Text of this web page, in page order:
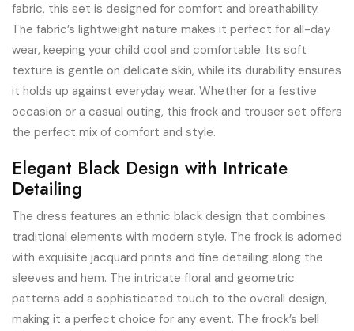
fabric, this set is designed for comfort and breathability.
The fabric’s lightweight nature makes it perfect for all-day
wear, keeping your child cool and comfortable. Its soft
texture is gentle on delicate skin, while its durability ensures
it holds up against everyday wear. Whether for a festive
occasion or a casual outing, this frock and trouser set offers
the perfect mix of comfort and style.
Elegant Black Design with Intricate
Detailing
The dress features an ethnic black design that combines
traditional elements with modern style. The frock is adorned
with exquisite jacquard prints and fine detailing along the
sleeves and hem. The intricate floral and geometric
patterns add a sophisticated touch to the overall design,
making it a perfect choice for any event. The frock’s bell